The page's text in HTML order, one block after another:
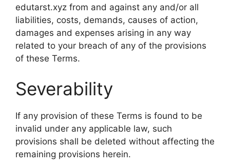
edutarst.xyz from and against any and/or all
liabilities, costs, demands, causes of action,
damages and expenses arising in any way
related to your breach of any of the provisions
of these Terms.
Severability
If any provision of these Terms is found to be
invalid under any applicable law, such
provisions shall be deleted without affecting the
remaining provisions herein.